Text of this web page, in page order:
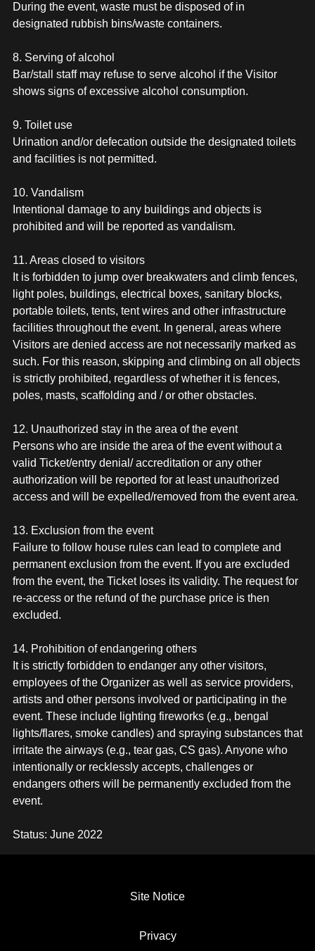
During the event, waste must be disposed of in
designated rubbish bins/waste containers.
8. Serving of alcohol
Bar/stall staff may refuse to serve alcohol if the Visitor
shows signs of excessive alcohol consumption.
9. Toilet use
Urination and/or defecation outside the designated toilets
and facilities is not permitted.
10. Vandalism
Intentional damage to any buildings and objects is
prohibited and will be reported as vandalism.
11. Areas closed to visitors
It is forbidden to jump over breakwaters and climb fences,
light poles, buildings, electrical boxes, sanitary blocks,
portable toilets, tents, tent wires and other infrastructure
facilities throughout the event. In general, areas where
Visitors are denied access are not necessarily marked as
such. For this reason, skipping and climbing on all objects
is strictly prohibited, regardless of whether it is fences,
poles, masts, scaffolding and / or other obstacles.
12. Unauthorized stay in the area of the event
Persons who are inside the area of the event without a
valid Ticket/entry denial/ accreditation or any other
authorization will be reported for at least unauthorized
access and will be expelled/removed from the event area.
13. Exclusion from the event
Failure to follow house rules can lead to complete and
permanent exclusion from the event. If you are excluded
from the event, the Ticket loses its validity. The request for
re-access or the refund of the purchase price is then
excluded.
14. Prohibition of endangering others
It is strictly forbidden to endanger any other visitors,
employees of the Organizer as well as service providers,
artists and other persons involved or participating in the
event. These include lighting fireworks (e.g., bengal
lights/flares, smoke candles) and spraying substances that
irritate the airways (e.g., tear gas, CS gas). Anyone who
intentionally or recklessly accepts, challenges or
endangers others will be permanently excluded from the
event.
Status: June 2022
Site Notice
Privacy